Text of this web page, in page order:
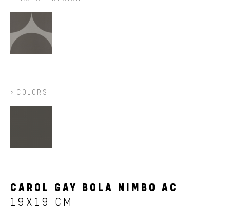
COLORS
CAROL GAY BOLA NIMBO AC
19X19 CM